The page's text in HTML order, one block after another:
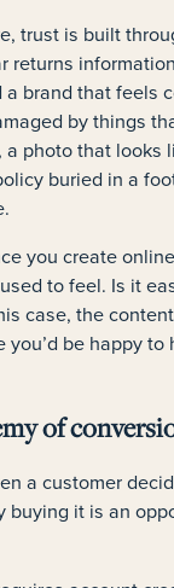
trust is built
returns
brand that feels
by things
photo that looks
buried in a
you create
to feel. Is it
case, the
be happy to
of
a customer
buying it is an